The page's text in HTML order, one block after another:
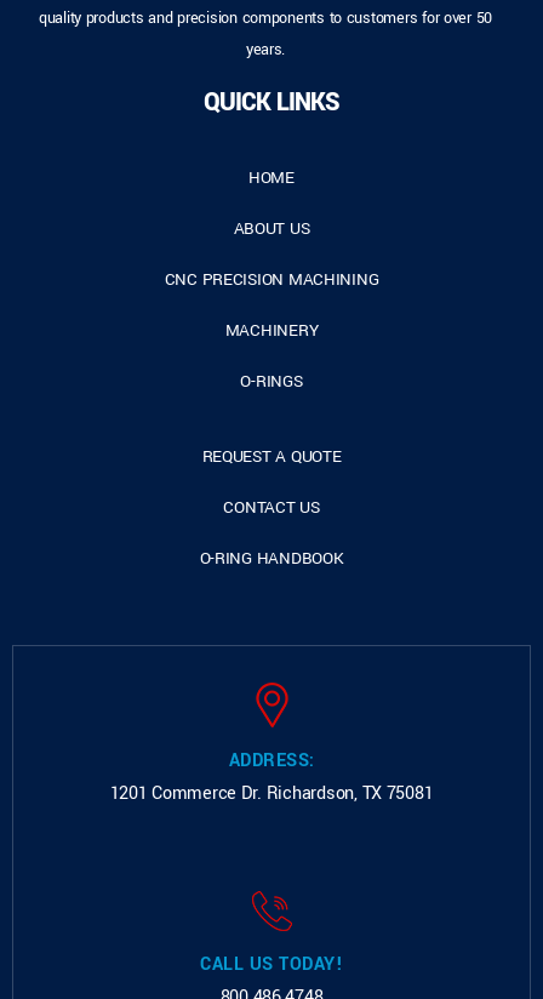
quality products and precision components to customers for over 50
years.
QUICK LINKS
HOME
ABOUT US
CNC PRECISION MACHINING
MACHINERY
O-RINGS
REQUEST A QUOTE
CONTACT US
O-RING HANDBOOK
ADDRESS:
1201 Commerce Dr. Richardson, TX 75081
CALL US TODAY!